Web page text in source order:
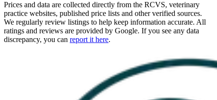
Prices and data are collected directly from the RCVS, veterinary
practice websites, published price lists and other verified sources.
We regularly review listings to help keep information accurate. All
ratings and reviews are provided by Google. If you see any data
discrepancy, you can report it here.